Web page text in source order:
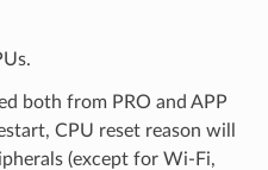
both from PRO and APP
CPU reset reason will
(except for Wi-Fi,